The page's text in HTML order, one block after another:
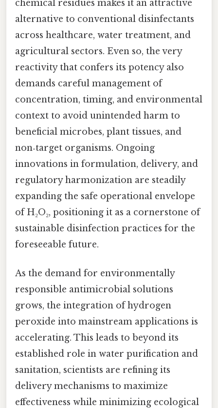
chemical residues makes it an attractive
alternative to conventional disinfectants
across healthcare, water treatment, and
agricultural sectors. Even so, the very
reactivity that confers its potency also
demands careful management of
concentration, timing, and environmental
context to avoid unintended harm to
beneficial microbes, plant tissues, and
non‑target organisms. Ongoing
innovations in formulation, delivery, and
regulatory harmonization are steadily
expanding the safe operational envelope
of H₂O₂, positioning it as a cornerstone of
sustainable disinfection practices for the
foreseeable future.
As the demand for environmentally
responsible antimicrobial solutions
grows, the integration of hydrogen
peroxide into mainstream applications is
accelerating. This leads to beyond its
established role in water purification and
sanitation, scientists are refining its
delivery mechanisms to maximize
effectiveness while minimizing ecological